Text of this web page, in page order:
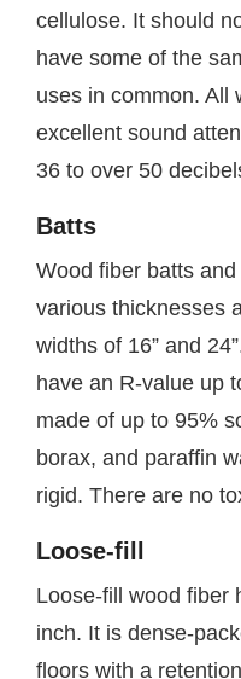
cellulose. It should
have some of the
uses in common. All
excellent sound
36 to over 50
Batts
Wood fiber batts
various thicknesses
widths of 16” and
have an R-value up
made of up to 95%
borax, and paraffin
rigid. There are no
Loose-fill
Loose-fill wood fiber
inch. It is dense-
floors with a